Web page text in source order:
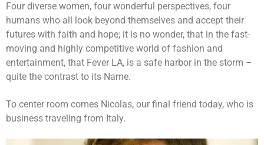
Four diverse women, four wonderful perspectives, four
humans who all look beyond themselves and accept their
futures with faith and hope; it is no wonder, that in the fast-
moving and highly competitive world of fashion and
entertainment, that Fever LA, is a safe harbor in the storm –
quite the contrast to its Name.
To center room comes Nicolas, our final friend today, who is
business traveling from Italy.